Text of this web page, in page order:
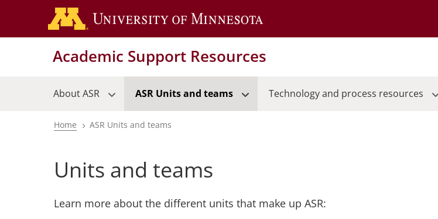
main
Academic Support Resources
About ASR ASR Units and teams Technology and process resources
Breadcrumb
Home ASR Units and teams
Units and teams
Learn more about the different units that make up ASR: